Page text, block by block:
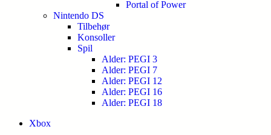
Portal of Power
Nintendo DS
Tilbehør
Konsoller
Spil
Alder: PEGI 3
Alder: PEGI 7
Alder: PEGI 12
Alder: PEGI 16
Alder: PEGI 18
Xbox